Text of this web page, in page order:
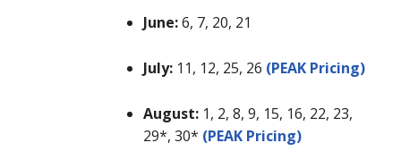
June:6, 7, 20, 21
July: 11, 12, 25, 26 (PEAK Pricing)
August: 1, 2, 8, 9, 15, 16, 22, 23,
29*, 30* (PEAK Pricing)